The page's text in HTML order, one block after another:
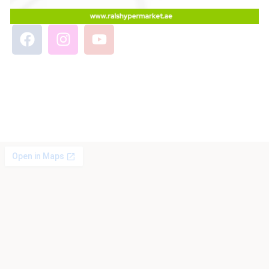
Email: info@ralshypermarket.ae